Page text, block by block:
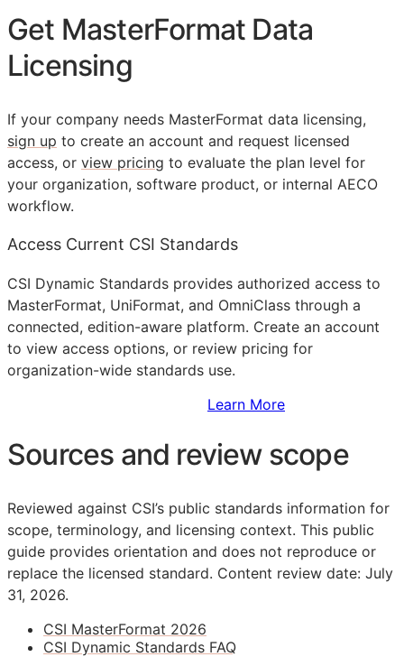
Get MasterFormat Data
Licensing
If your company needs MasterFormat data licensing,
sign up to create an account and request licensed
access, or view pricing to evaluate the plan level for
your organization, software product, or internal AECO
workflow.
Access Current CSI Standards
CSI Dynamic Standards provides authorized access to
MasterFormat, UniFormat, and OmniClass through a
connected, edition-aware platform. Create an account
to view access options, or review pricing for
organization-wide standards use.
Learn More
Sources and review scope
Reviewed against CSI’s public standards information for
scope, terminology, and licensing context. This public
guide provides orientation and does not reproduce or
replace the licensed standard. Content review date: July
31, 2026.
CSI MasterFormat 2026
CSI Dynamic Standards FAQ